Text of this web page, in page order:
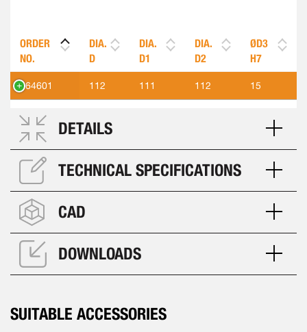
ORDER
NO.
DIA.
D
DIA.
D1
DIA.
D2
ØD3
H7
564601 112 111 112 15
DETAILS
TECHNICAL SPECIFICATIONS
CAD
DOWNLOADS
SUITABLE ACCESSORIES